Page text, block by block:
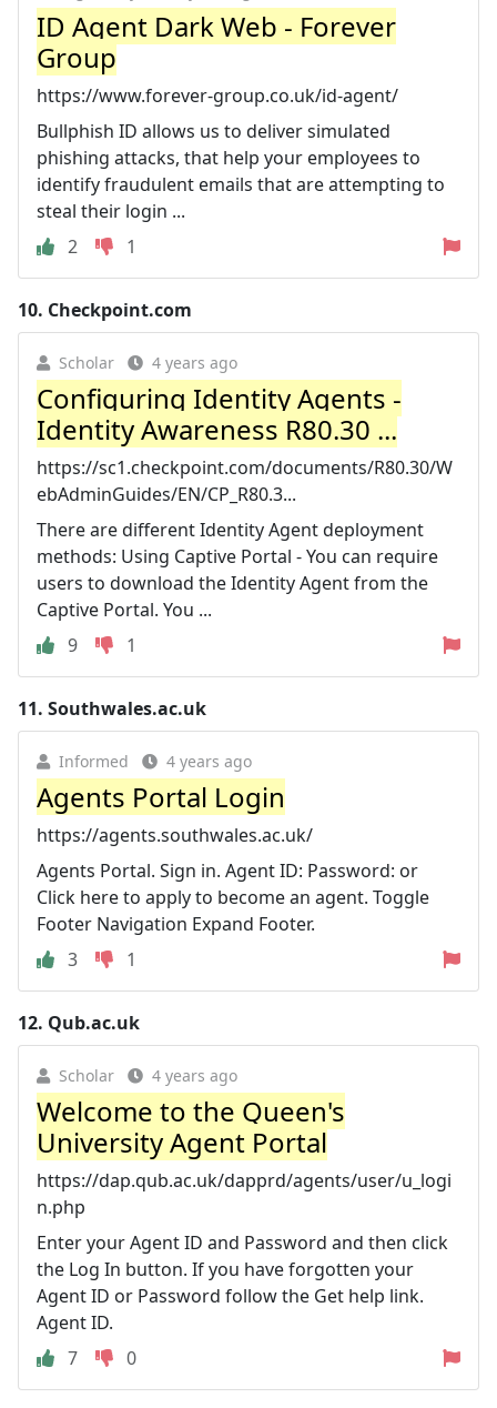
ID Agent Dark Web - Forever
Group
https://www.forever-group.co.uk/id-agent/
Bullphish ID allows us to deliver simulated
phishing attacks, that help your employees to
identify fraudulent emails that are attempting to
steal their login ...
2
1
10. Checkpoint.com
Scholar 4 years ago
Configuring Identity Agents -
Identity Awareness R80.30 ...
https://sc1.checkpoint.com/documents/R80.30/W
ebAdminGuides/EN/CP_R80.3...
There are different Identity Agent deployment
methods: Using Captive Portal - You can require
users to download the Identity Agent from the
Captive Portal. You ...
9
1
11. Southwales.ac.uk
Informed 4 years ago
Agents Portal Login
https://agents.southwales.ac.uk/
Agents Portal. Sign in. Agent ID: Password: or
Click here to apply to become an agent. Toggle
Footer Navigation Expand Footer.
3
1
12. Qub.ac.uk
Scholar 4 years ago
Welcome to the Queen's
University Agent Portal
https://dap.qub.ac.uk/dapprd/agents/user/u_logi
n.php
Enter your Agent ID and Password and then click
the Log In button. If you have forgotten your
Agent ID or Password follow the Get help link.
Agent ID.
7
0